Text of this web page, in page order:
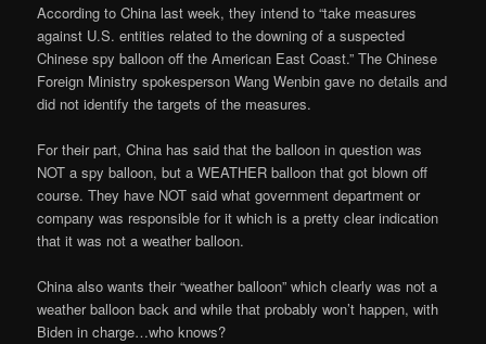
According to China last week, they intend to “take measures
against U.S. entities related to the downing of a suspected
Chinese spy balloon off the American East Coast.” The Chinese
Foreign Ministry spokesperson Wang Wenbin gave no details and
did not identify the targets of the measures.
For their part, China has said that the balloon in question was
NOT a spy balloon, but a WEATHER balloon that got blown off
course. They have NOT said what government department or
company was responsible for it which is a pretty clear indication
that it was not a weather balloon.
China also wants their “weather balloon” which clearly was not a
weather balloon back and while that probably won’t happen, with
Biden in charge…who knows?